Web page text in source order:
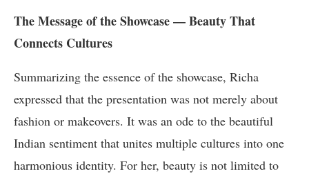
The Message of the Showcase — Beauty That
Connects Cultures
Summarizing the essence of the showcase, Richa
expressed that the presentation was not merely about
fashion or makeovers. It was an ode to the beautiful
Indian sentiment that unites multiple cultures into one
harmonious identity. For her, beauty is not limited to